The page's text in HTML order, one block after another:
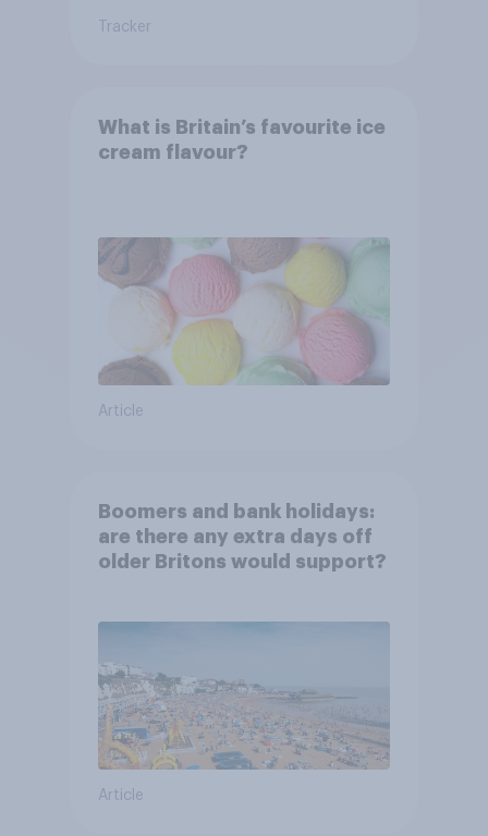
Tracker
What is Britain’s favourite ice
cream flavour?
Article
Boomers and bank holidays:
are there any extra days off
older Britons would support?
Article